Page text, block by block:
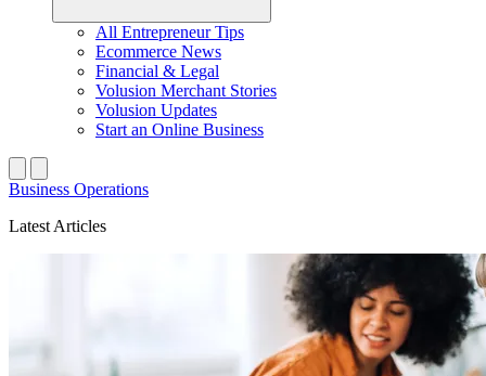
All Entrepreneur Tips
Ecommerce News
Financial & Legal
Volusion Merchant Stories
Volusion Updates
Start an Online Business
Business Operations
Latest Articles